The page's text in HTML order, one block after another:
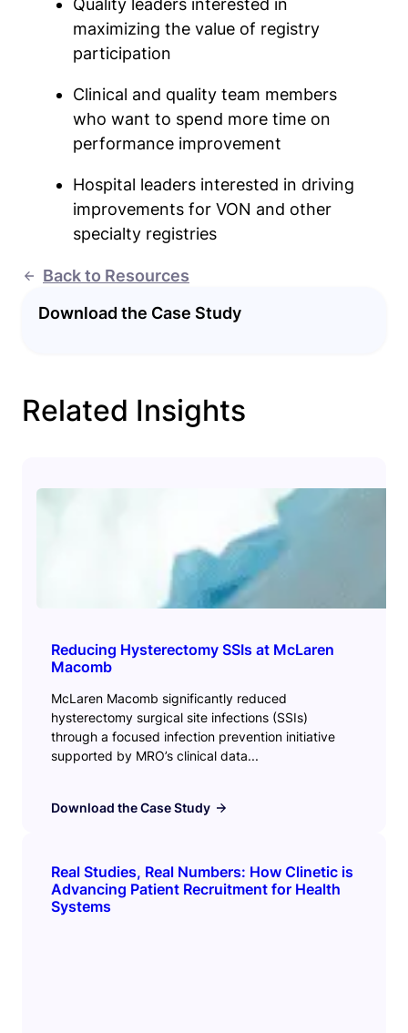
Quality leaders interested in
maximizing the value of registry
participation
Clinical and quality team members
who want to spend more time on
performance improvement
Hospital leaders interested in driving
improvements for VON and other
specialty registries
Back to Resources
Download the Case Study
Related Insights
Reducing Hysterectomy SSIs at McLaren
Macomb
McLaren Macomb significantly reduced
hysterectomy surgical site infections (SSIs)
through a focused infection prevention initiative
supported by MRO’s clinical data...
Download the Case Study
Real Studies, Real Numbers: How Clinetic is
Advancing Patient Recruitment for Health
Systems